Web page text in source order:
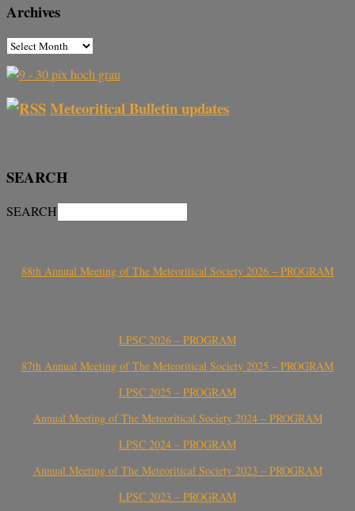
Archives
Meteoritical Bulletin updates
SEARCH
SEARCH
88th Annual Meeting of The Meteoritical Society 2026 – PROGRAM
LPSC 2026 – PROGRAM
87th Annual Meeting of The Meteoritical Society 2025 – PROGRAM
LPSC 2025 – PROGRAM
Annual Meeting of The Meteoritical Society 2024 – PROGRAM
LPSC 2024 – PROGRAM
Annual Meeting of The Meteoritical Society 2023 – PROGRAM
LPSC 2023 – PROGRAM